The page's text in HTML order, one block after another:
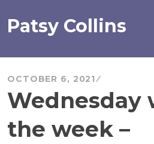
to
content
Patsy Collins
OCTOBER 6, 2021
Wednesday
the week –